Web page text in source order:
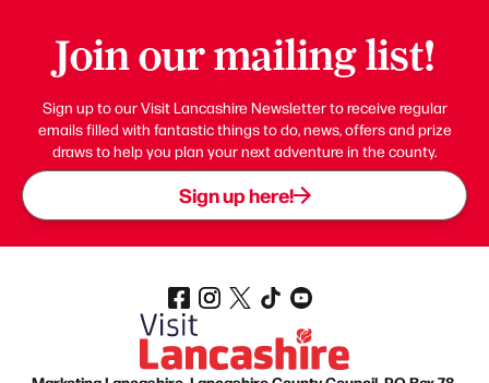
Join our mailing list!
Sign up to our Visit Lancashire Newsletter to receive regular
emails filled with fantastic things to do, news, offers and prize
draws to help you plan your next adventure in the county.
Sign up here!